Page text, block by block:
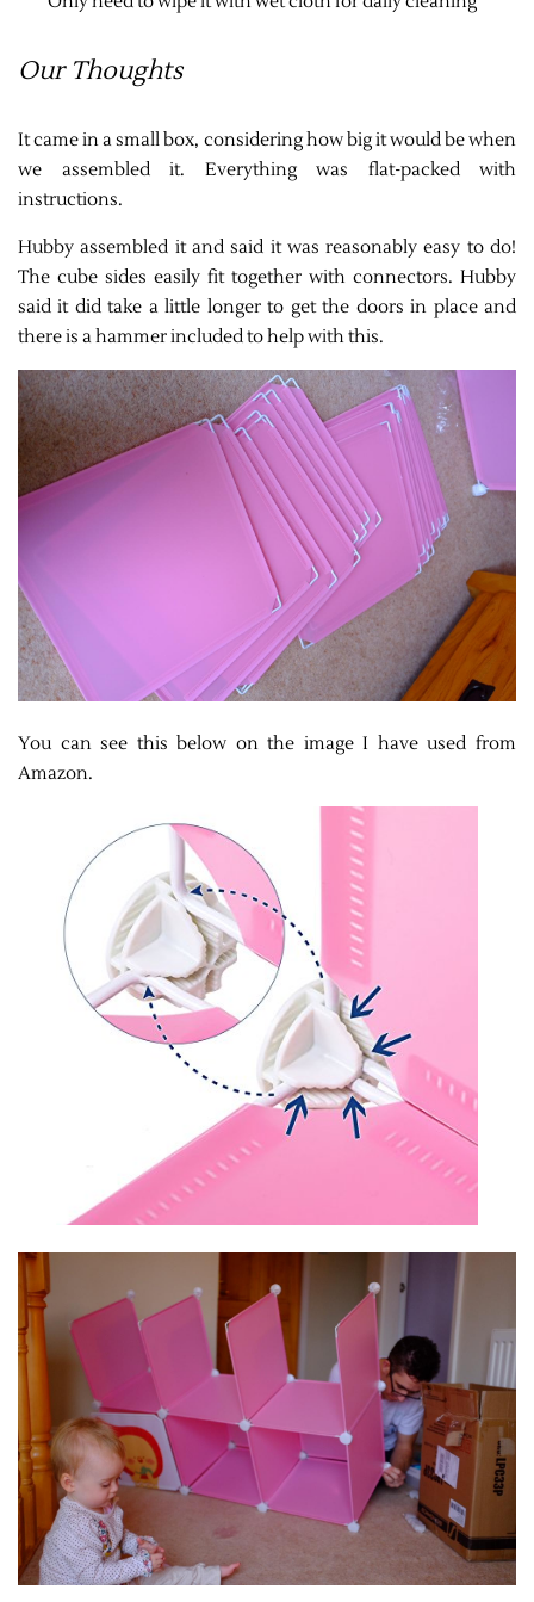
Our Thoughts
It came in a small box, considering how big it would be when
we assembled it. Everything was flat-packed with
instructions.
Hubby assembled it and said it was reasonably easy to do!
The cube sides easily fit together with connectors. Hubby
said it did take a little longer to get the doors in place and
there is a hammer included to help with this.
You can see this below on the image I have used from
Amazon.